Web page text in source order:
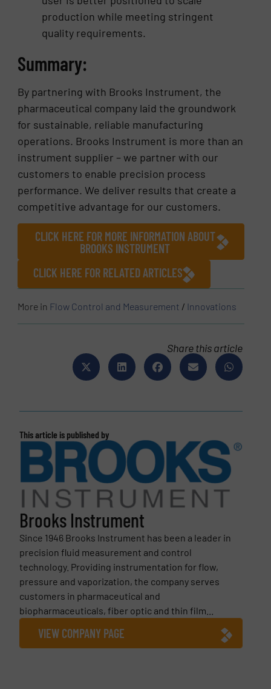
production while meeting stringent
quality requirements.
Summary:
By partnering with Brooks Instrument, the
pharmaceutical company laid the groundwork
for sustainable, reliable manufacturing
operations. Brooks Instrument is more than an
instrument supplier – we partner with our
customers to enable precision process
performance. We deliver results that create a
competitive advantage for our customers.
CLICK HERE FOR MORE INFORMATION ABOUT
BROOKS INSTRUMENT
CLICK HERE FOR RELATED ARTICLES
More in Flow Control and Measurement / Innovations
Share this article
This article is published by
Brooks Instrument
Since 1946 Brooks Instrument has been a leader in
precision fluid measurement and control
technology. Providing instrumentation for flow,
pressure and vaporization, the company serves
customers in pharmaceutical and
biopharmaceuticals, fiber optic and thin film...
VIEW COMPANY PAGE